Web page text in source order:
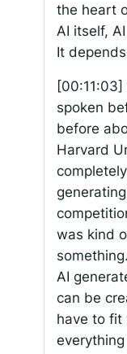
the heart
AI itself,
It
[00:11:03]
spoken
before
Harvard
was kind
AI
can be
have to fit
everything